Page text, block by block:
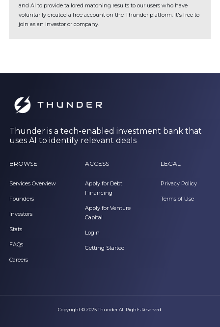
and AI to provide tailored matching results to our users who have
voluntarily created a free account on the Thunder platform. It's free to
join as an investor or company.
Thunder is a tech-enabled investment bank that
uses AI to identify relevant deals
BROWSE
Services Overview
Founders
Investors
Stats
FAQs
Careers
ACCESS
Apply for Debt
Financing
Apply for Venture
Capital
Login
Getting Started
LEGAL
Privacy Policy
Terms of Use
Copyright © 2025 Thunder All Rights Reserved.